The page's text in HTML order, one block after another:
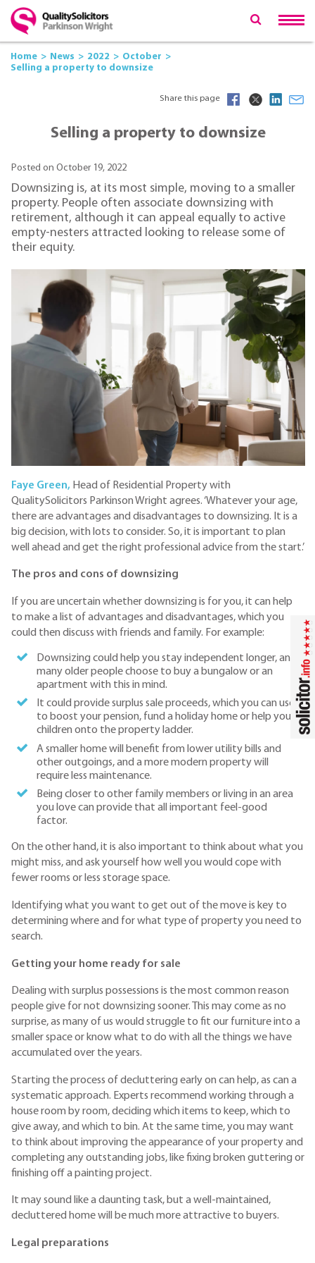
Home News 2022
October
Selling a property to downsize
Share this page
Selling a property to downsize
Posted on October 19, 2022
Downsizing is, at its most simple, moving to a smaller
property. People often associate downsizing with
retirement, although it can appeal equally to active
empty-nesters attracted looking to release some of
their equity.
Faye Green, Head of Residential Property with
QualitySolicitors Parkinson Wright agrees. ‘Whatever your age,
there are advantages and disadvantages to downsizing. It is a
big decision, with lots to consider. So, it is important to plan
well ahead and get the right professional advice from the start.’
The pros and cons of downsizing
If you are uncertain whether downsizing is for you, it can help
to make a list of advantages and disadvantages, which you
could then discuss with friends and family. For example:
Downsizing could help you stay independent longer, and
many older people choose to buy a bungalow or an
apartment with this in mind.
It could provide surplus sale proceeds, which you can use
to boost your pension, fund a holiday home or help your
children onto the property ladder.
A smaller home will benefit from lower utility bills and
other outgoings, and a more modern property will
require less maintenance.
Being closer to other family members or living in an area
you love can provide that all important feel-good
factor.
On the other hand, it is also important to think about what you
might miss, and ask yourself how well you would cope with
fewer rooms or less storage space.
Identifying what you want to get out of the move is key to
determining where and for what type of property you need to
search.
Getting your home ready for sale
Dealing with surplus possessions is the most common reason
people give for not downsizing sooner. This may come as no
surprise, as many of us would struggle to fit our furniture into a
smaller space or know what to do with all the things we have
accumulated over the years.
Starting the process of decluttering early on can help, as can a
systematic approach. Experts recommend working through a
house room by room, deciding which items to keep, which to
give away, and which to bin. At the same time, you may want
to think about improving the appearance of your property and
completing any outstanding jobs, like fixing broken guttering or
finishing off a painting project.
It may sound like a daunting task, but a well-maintained,
decluttered home will be much more attractive to buyers.
Legal preparations